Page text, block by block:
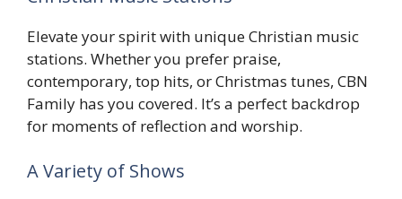
Elevate your spirit with unique Christian music
stations. Whether you prefer praise,
contemporary, top hits, or Christmas tunes, CBN
Family has you covered. It’s a perfect backdrop
for moments of reflection and worship.
A Variety of Shows